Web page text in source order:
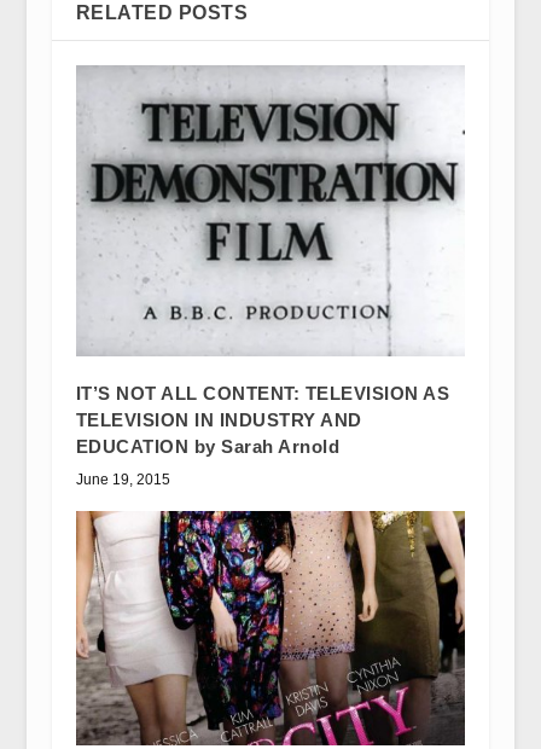
RELATED POSTS
IT’S NOT ALL CONTENT: TELEVISION AS
TELEVISION IN INDUSTRY AND
EDUCATION by Sarah Arnold
June 19, 2015